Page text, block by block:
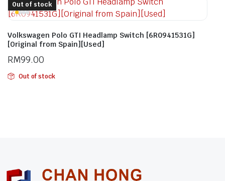
Volkswagen Polo GTI Headlamp Switch [6R0941531G]
[Original from Spain][Used]
RM99.00
Out of stock
Out of stock